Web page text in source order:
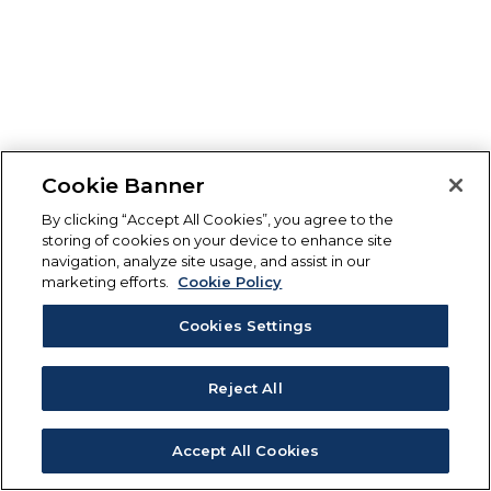
Cookie Banner
By clicking “Accept All Cookies”, you agree to the
storing of cookies on your device to enhance site
navigation, analyze site usage, and assist in our
marketing efforts.
Cookie Policy
Cookies Settings
Reject All
Accept All Cookies